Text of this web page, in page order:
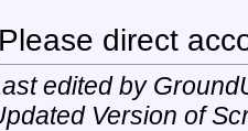
exit
}
echo $(date +%T%N)
SetLock
exit
direct
edited by
Version of